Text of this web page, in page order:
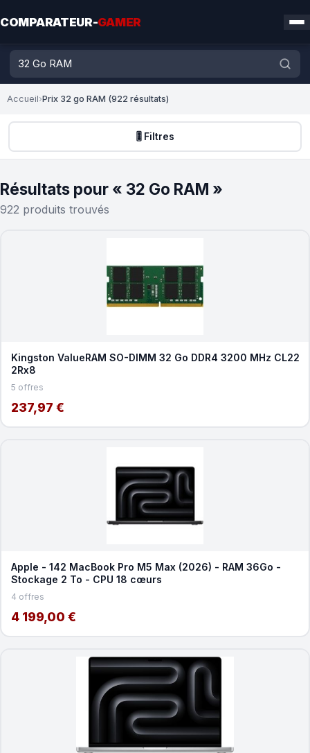
COMPARATEUR-GAMER
Accueil›Prix 32 go RAM (922 résultats)
🎚️ Filtres
Résultats pour « 32 Go RAM »
922 produits trouvés
Kingston ValueRAM SO-DIMM 32 Go DDR4 3200 MHz CL22
2Rx8
5 offres
237,97 €
Apple - 142 MacBook Pro M5 Max (2026) - RAM 36Go -
Stockage 2 To - CPU 18 cœurs
4 offres
4 199,00 €